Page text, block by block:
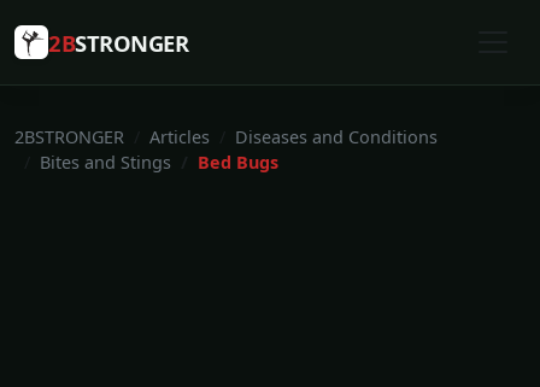
2BSTRONGER
2BSTRONGER Articles
Diseases and Conditions
Bites and Stings
Bed Bugs